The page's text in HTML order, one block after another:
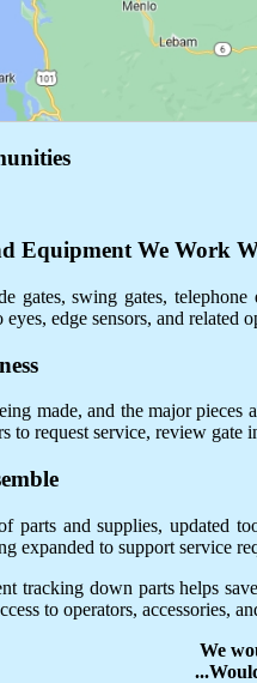
Equipment We Work
gates, swing gates, telephone
edge sensors, and related
made, and the major
to request service, review
parts and supplies, updated
expanded to support service
tracking down parts helps
to operators, accessories,
We